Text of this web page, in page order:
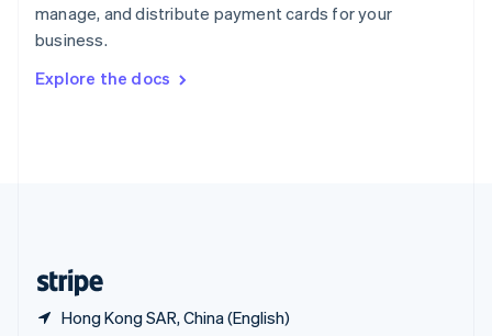
manage, and distribute payment cards for your
business.
Explore the docs
Hong Kong SAR, China (English)
Sweden
Svenska
DeutschFrançais Italiano